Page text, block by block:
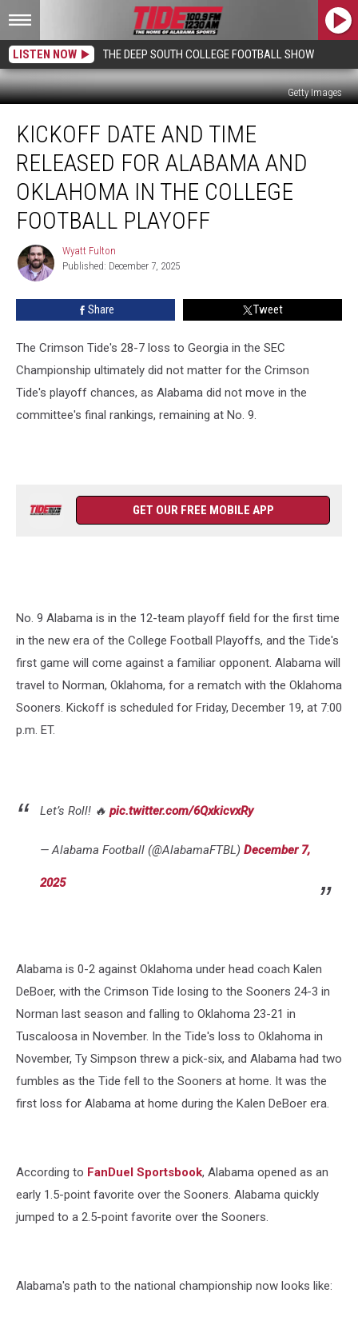
LISTEN NOW THE DEEP SOUTH COLLEGE FOOTBALL SHOW
Getty Images
Date
Time
Released
Alabama
Oklahoma
Football
Playoff
KICKOFF DATE AND TIME
RELEASED FOR ALABAMA AND
OKLAHOMA IN THE COLLEGE
FOOTBALL PLAYOFF
Wyatt
Fulton
Wyatt Fulton
Published: December 7, 2025
Share Tweet
The Crimson Tide's 28-7 loss to Georgia in the SEC
Championship ultimately did not matter for the Crimson
Tide's playoff chances, as Alabama did not move in the
committee's final rankings, remaining at No. 9.
GET OUR FREE MOBILE APP
No. 9 Alabama is in the 12-team playoff field for the first time
in the new era of the College Football Playoffs, and the Tide's
first game will come against a familiar opponent. Alabama will
travel to Norman, Oklahoma, for a rematch with the Oklahoma
Sooners. Kickoff is scheduled for Friday, December 19, at 7:00
p.m. ET.
Let’s Roll! 🔥 pic.twitter.com/6QxkicvxRy
— Alabama Football (@AlabamaFTBL) December 7,
2025
Alabama is 0-2 against Oklahoma under head coach Kalen
DeBoer, with the Crimson Tide losing to the Sooners 24-3 in
Norman last season and falling to Oklahoma 23-21 in
Tuscaloosa in November. In the Tide's loss to Oklahoma in
November, Ty Simpson threw a pick-six, and Alabama had two
fumbles as the Tide fell to the Sooners at home. It was the
first loss for Alabama at home during the Kalen DeBoer era.
According to FanDuel Sportsbook, Alabama opened as an
early 1.5-point favorite over the Sooners. Alabama quickly
jumped to a 2.5-point favorite over the Sooners.
Alabama's path to the national championship now looks like: